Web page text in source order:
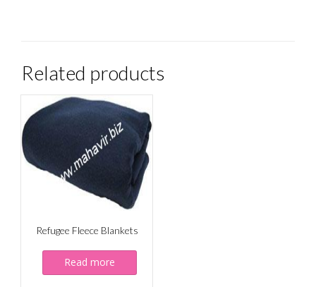
Related products
Refugee Fleece Blankets
Read more